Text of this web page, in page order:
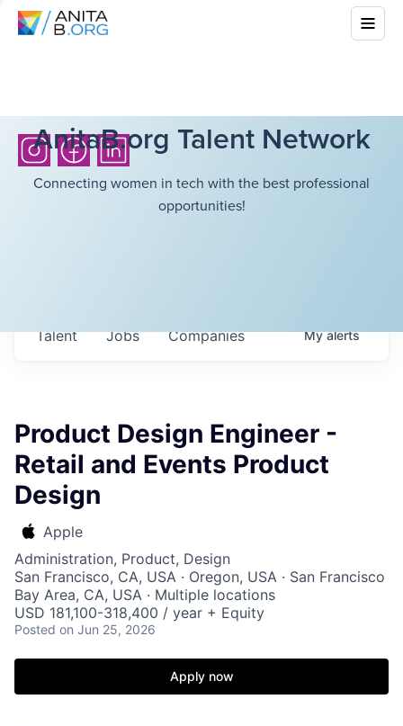
AnitaB.org Talent Network
Connecting women in tech with the best professional
opportunities!
Jobs Companies
Talent Myalerts
Product Design Engineer -
Retail and Events Product
Design
Apple
Administration, Product, Design
San Francisco, CA, USA · Oregon, USA · San Francisco
Bay Area, CA, USA · Multiple locations
USD 181,100-318,400 / year + Equity
Posted on Jun 25, 2026
Apply now